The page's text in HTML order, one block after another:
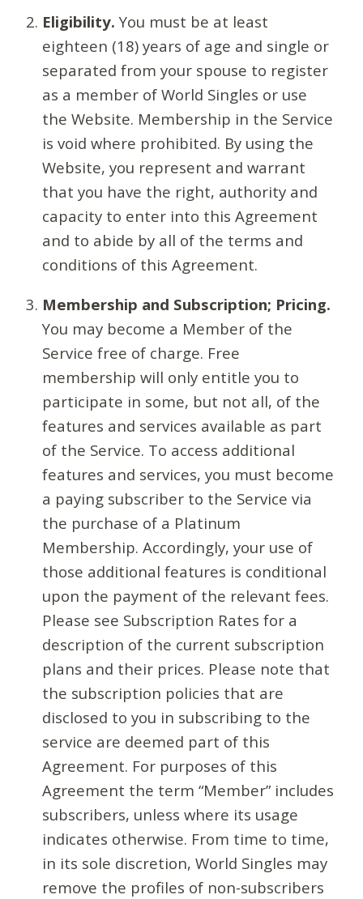
Eligibility. You must be at least
eighteen (18) years of age and single or
separated from your spouse to register
as a member of World Singles or use
the Website. Membership in the Service
is void where prohibited. By using the
Website, you represent and warrant
that you have the right, authority and
capacity to enter into this Agreement
and to abide by all of the terms and
conditions of this Agreement.
Membership and Subscription; Pricing.
You may become a Member of the
Service free of charge. Free
membership will only entitle you to
participate in some, but not all, of the
features and services available as part
of the Service. To access additional
features and services, you must become
a paying subscriber to the Service via
the purchase of a Platinum
Membership. Accordingly, your use of
those additional features is conditional
upon the payment of the relevant fees.
Please see Subscription Rates for a
description of the current subscription
plans and their prices. Please note that
the subscription policies that are
disclosed to you in subscribing to the
service are deemed part of this
Agreement. For purposes of this
Agreement the term “Member” includes
subscribers, unless where its usage
indicates otherwise. From time to time,
in its sole discretion, World Singles may
remove the profiles of non-subscribers